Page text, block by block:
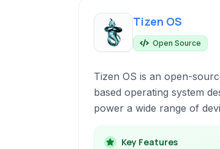
Tizen OS
Open Source
Tizen OS is an open-
based operating system
power a wide range of
Developed by a
led by Samsung, it offers a
Key Features